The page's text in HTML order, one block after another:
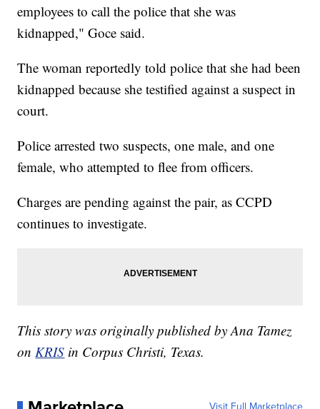
employees to call the police that she was
kidnapped," Goce said.
The woman reportedly told police that she had been
kidnapped because she testified against a suspect in
court.
Police arrested two suspects, one male, and one
female, who attempted to flee from officers.
Charges are pending against the pair, as CCPD
continues to investigate.
This story was originally published by Ana Tamez
onKRIS in Corpus Christi, Texas.